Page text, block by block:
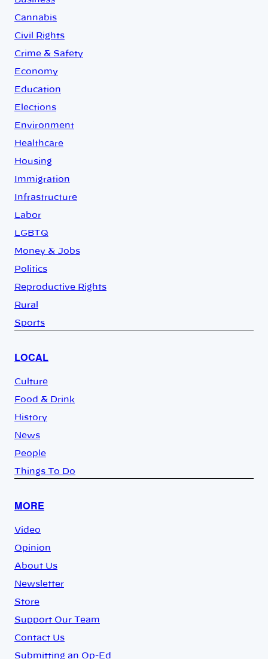
Cannabis
Civil Rights
Crime & Safety
Economy
Education
Elections
Environment
Healthcare
Housing
Immigration
Infrastructure
Labor
LGBTQ
Money & Jobs
Politics
Reproductive Rights
Rural
Sports
LOCAL
Culture
Food & Drink
History
News
People
Things To Do
MORE
Video
Opinion
About Us
Newsletter
Store
Support Our Team
Contact Us
Submitting an Op-Ed